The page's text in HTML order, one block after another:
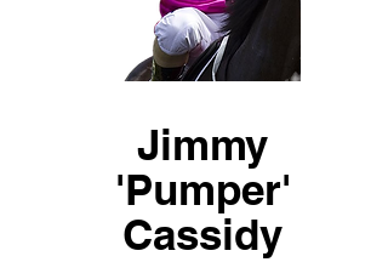
Jimmy
'Pumper'
Cassidy